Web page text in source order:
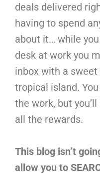
deals delivered
having to spend
about it… while
desk at work you
inbox with a
tropical island.
the work, but
all the rewards.
This blog isn’t
allow you to